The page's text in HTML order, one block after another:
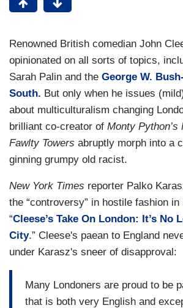
Renowned British comedian John
opinionated on all sorts of topics,
Sarah Palin and the George W.
South. But only when he issues
about multiculturalism changing
brilliant co-creator of Monty
Fawlty Towers abruptly morph into a
ginning grumpy old racist.
New York Times reporter Palko
the “controversy” in hostile fashion in
“Cleese’s Take On London: It’s No
City.” Cleese's paean to England
under Karasz's sneer of disapproval:
Many Londoners are proud to be
that is both very English and